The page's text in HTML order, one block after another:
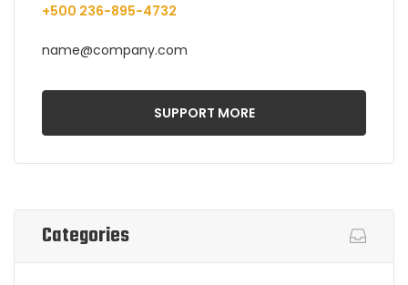
+500 236-895-4732
name@company.com
SUPPORT MORE
Categories